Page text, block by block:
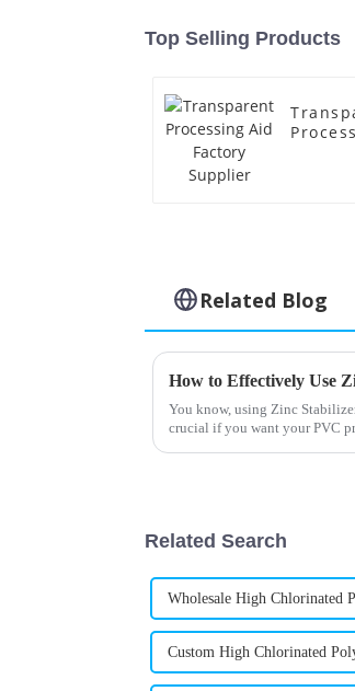
Top Selling Products
Related Blog
How to Effectively Use
You know, using Zinc
crucial if you want your PVC
Related Search
Wholesale High Chlorinated
Custom High Chlorinated